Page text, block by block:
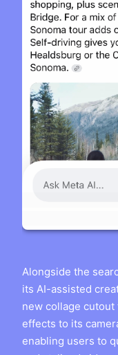
Alongside the
its AI-assisted
new collage
effects to its
enabling users to